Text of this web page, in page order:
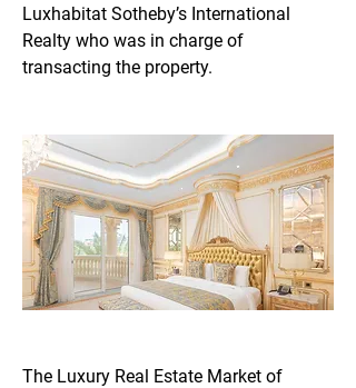
Luxhabitat Sotheby’s International
Realty who was in charge of
transacting the property.
The Luxury Real Estate Market of